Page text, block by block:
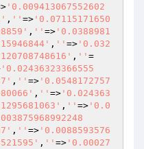
'0.009413067552602
, '' => '0.07115171650
, '' => '0.0388981
, '' => '0.032
, '' =
'0.02436323366555
, '' => '0.0548172757
, '' => '0.024363
, '' => '0.0
, '' => '0.0088593576
, '' => '0.00027